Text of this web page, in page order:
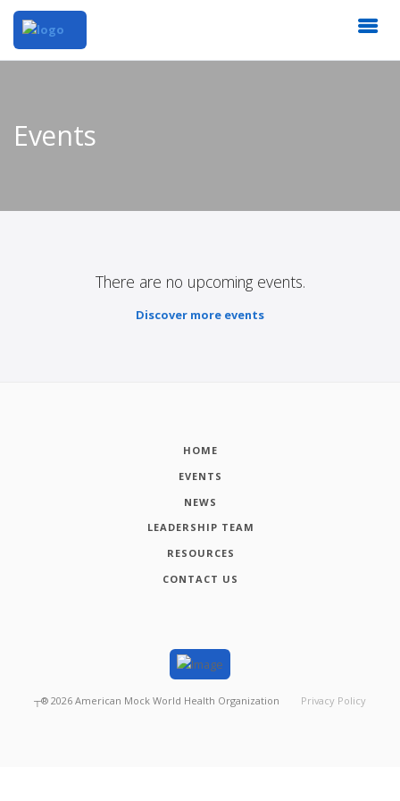
Events
There are no upcoming events.
Discover more events
HOME
EVENTS
NEWS
LEADERSHIP TEAM
RESOURCES
CONTACT US
┬® 2026 American Mock World Health Organization Privacy Policy